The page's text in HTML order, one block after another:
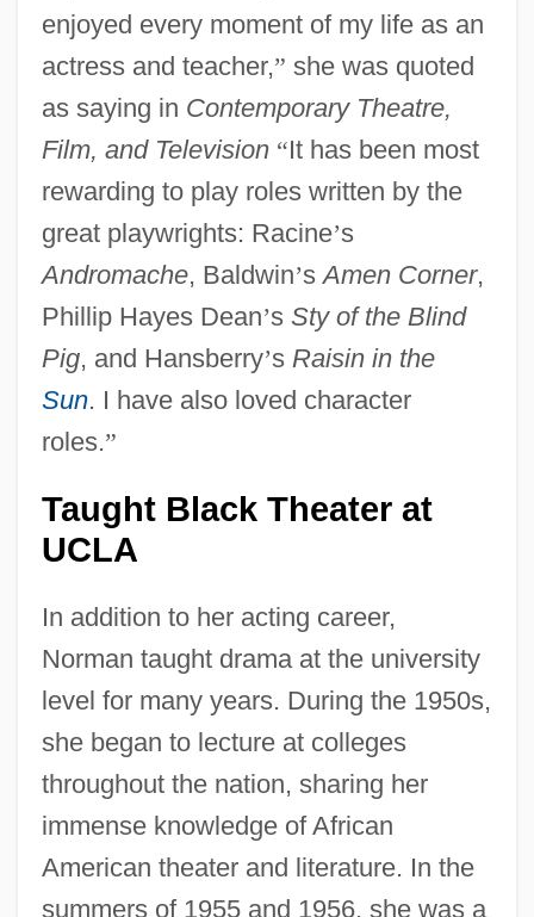
enjoyed every moment of my life as an
actress and teacher,” she was quoted
as saying in Contemporary Theatre,
Film, and Television “It has been most
rewarding to play roles written by the
great playwrights: Racine’s
Andromache, Baldwin’sAmen Corner,
Phillip Hayes Dean’s Sty of the Blind
Pig, and Hansberry’s Raisin in the
Sun. I have also loved character
roles.”
Taught Black Theater at
UCLA
In addition to her acting career,
Norman taught drama at the university
level for many years. During the 1950s,
she began to lecture at colleges
throughout the nation, sharing her
immense knowledge of African
American theater and literature. In the
summers of 1955 and 1956, she was a